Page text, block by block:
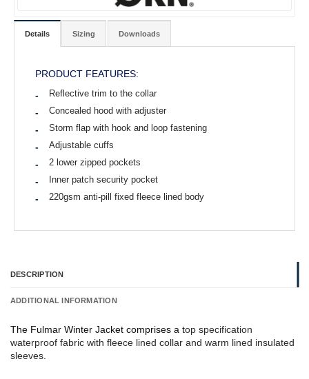
Details Sizing Downloads
PRODUCT FEATURES:
Reflective trim to the collar
Concealed hood with adjuster
Storm flap with hook and loop fastening
Adjustable cuffs
2 lower zipped pockets
Inner patch security pocket
220gsm anti-pill fixed fleece lined body
DESCRIPTION
ADDITIONAL INFORMATION
The Fulmar Winter Jacket comprises a top specification
waterproof fabric with fleece lined collar and warm lined insulated
sleeves.